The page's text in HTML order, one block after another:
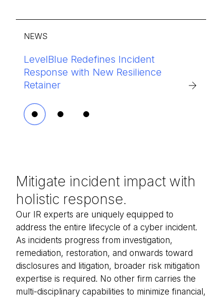
NEWS
LevelBlue Redefines Incident
Response with New Resilience
Retainer
LevelBlue named in 2026 Gartner
Market Guide for IR Retainer
Services
Epic Fury Decoded: Iran's Cyber
Escalation Playbook
Mitigate incident impact with
holistic response.
Our IR experts are uniquely equipped to
address the entire lifecycle of a cyber incident.
As incidents progress from investigation,
remediation, restoration, and onwards toward
disclosures and litigation, broader risk mitigation
expertise is required. No other firm carries the
multi-disciplinary capabilities to minimize financial,